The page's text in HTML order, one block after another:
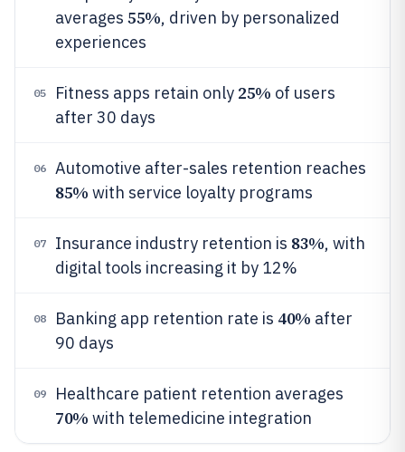
averages 55%, driven by personalized
experiences
05 Fitness apps retain only 25% of users
after 30 days
06 Automotive after-sales retention reaches
85% with service loyalty programs
07 Insurance industry retention is 83%, with
digital tools increasing it by 12%
08 Banking app retention rate is 40% after
90 days
09 Healthcare patient retention averages
70% with telemedicine integration